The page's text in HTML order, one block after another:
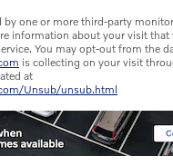
by one or more third-party
information about your visit
You may opt-out from the
is collecting on your visit
at
Unsub/unsub.html